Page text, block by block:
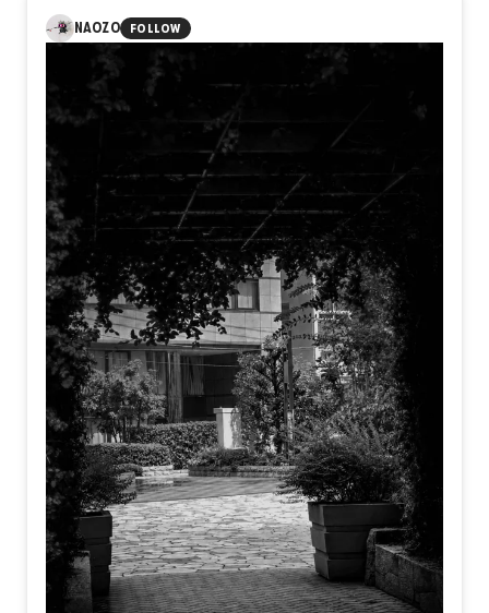
emotion, and lived experience.
NAOZO FOLLOW